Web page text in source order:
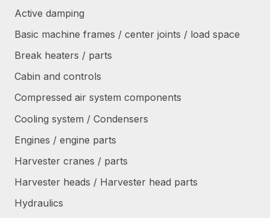
Active damping
Basic machine frames / center joints / load space
Break heaters / parts
Cabin and controls
Compressed air system components
Cooling system / Condensers
Engines / engine parts
Harvester cranes / parts
Harvester heads / Harvester head parts
Hydraulics